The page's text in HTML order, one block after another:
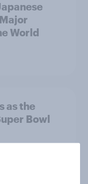
World
as the
Bowl